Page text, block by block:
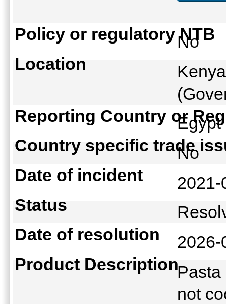
Policy or regulatory NTB
No
Location
Reporting Country or
Country specific trade
No
Date of incident
Status
Date of resolution
Product DescriptionPasta
not